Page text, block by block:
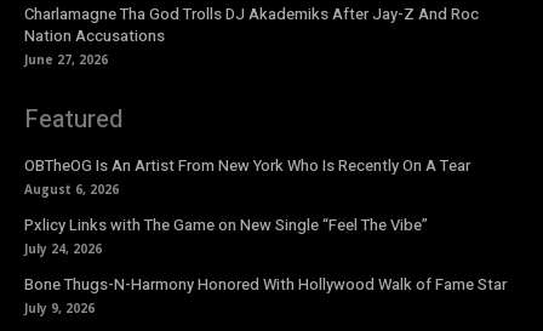
Charlamagne Tha God Trolls DJ Akademiks After Jay-Z And Roc
Nation Accusations
June 27, 2026
Featured
OBTheOG Is An Artist From New York Who Is Recently On A Tear
August 6, 2026
Pxlicy Links with The Game on New Single “Feel The Vibe”
July 24, 2026
Bone Thugs-N-Harmony Honored With Hollywood Walk of Fame Star
July 9, 2026